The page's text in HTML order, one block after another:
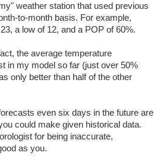
weather station that used previous
to-month basis. For example,
a low of 12, and a POP of 60%.
the average temperature
in my model so far (just over 50%
only better than half of the other
even six days in the future are
could make given historical data.
for being inaccurate,
as you.